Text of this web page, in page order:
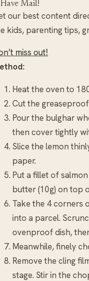
Mail!
our best content
kids, parenting tips,
miss out!
Heat the oven to
Cut the
Pour the bulghar
then cover tightly
Slice the lemon
paper.
Put a fillet of
butter (10g) on top
Take the 4 corners
into a parcel.
ovenproof dish,
Meanwhile, finely
Remove the cling
stage. Stir in the